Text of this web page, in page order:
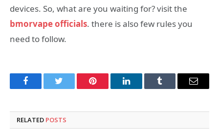
devices. So, what are you waiting for? visit the
bmorvape officials. there is also few rules you
need to follow.
FacebookTwitter Pinterest LinkedInTumblr Email
RELATED POSTS